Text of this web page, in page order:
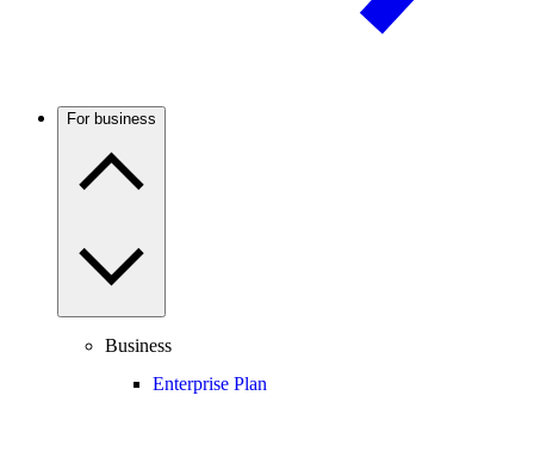
For business
Business
Enterprise Plan